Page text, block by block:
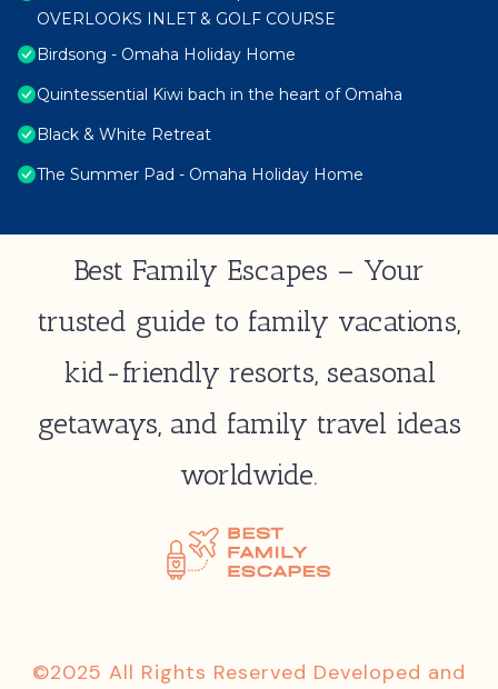
OVERLOOKS INLET & GOLF COURSE
Birdsong - Omaha Holiday Home
Quintessential Kiwi bach in the heart of Omaha
Black & White Retreat
The Summer Pad - Omaha Holiday Home
Best Family Escapes – Your
trusted guide to family vacations,
kid-friendly resorts, seasonal
getaways, and family travel ideas
worldwide.
©2025 All Rights Reserved Developed and